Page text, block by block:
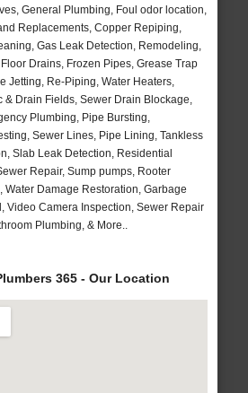
General Plumbing, Foul odor location,
Replacements, Copper Repiping,
Gas Leak Detection, Remodeling,
Drains, Frozen Pipes, Grease Trap
Jetting, Re-Piping, Water Heaters,
& Drain Fields, Sewer Drain Blockage,
Plumbing, Pipe Bursting,
Sewer Lines, Pipe Lining, Tankless
Slab Leak Detection, Residential
Repair, Sump pumps, Rooter
Water Damage Restoration, Garbage
Video Camera Inspection, Sewer Repair
Plumbing, & More..
365 - Our Location